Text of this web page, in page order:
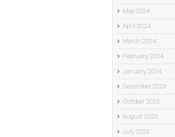
May 2024
April 2024
March 2024
February 2024
January 2024
December 2023
October 2023
August 2023
July 2023